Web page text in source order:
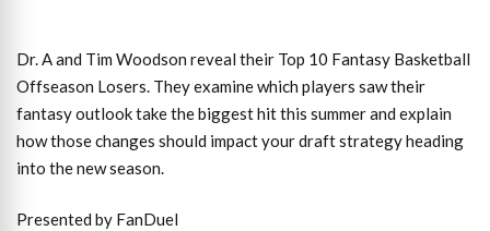
Dr. A and Tim Woodson reveal their Top 10 Fantasy Basketball
Offseason Losers. They examine which players saw their
fantasy outlook take the biggest hit this summer and explain
how those changes should impact your draft strategy heading
into the new season.
Presented by FanDuel